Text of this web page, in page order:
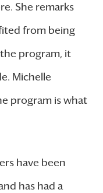
She remarks
from being
program, it
Michelle
program is what
have been
has had a